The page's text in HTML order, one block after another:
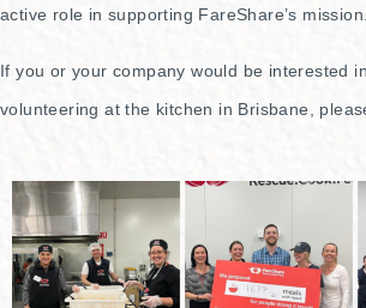
active role in supporting FareShare’s mission.
If you or your company would be interested
volunteering at the kitchen in Brisbane,